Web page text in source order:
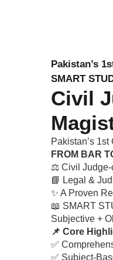
Pakistan’s
SMART
Civil
Pakistan’s
FROM BAR
⚖️ Civil Judge-
📘 Legal &
✨ A Proven
📖 SMART
Subjective +
📌 Core
✅
✅ Subject-